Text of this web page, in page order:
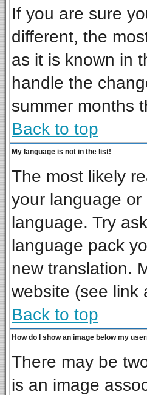
If you are sure
different, the
as it is known in
handle the
summer months
Back to top
My language is not in the list!
The most likely
your language
language. Try
language pack
new translation.
website (see link
Back to top
How do I show an image below my
There may be
is an image